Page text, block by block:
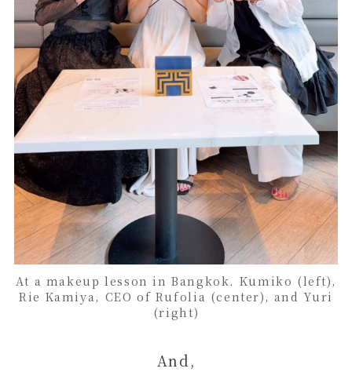
At a makeup lesson in Bangkok. Kumiko (left),
Rie Kamiya, CEO of Rufolia (center), and Yuri
(right)
And,